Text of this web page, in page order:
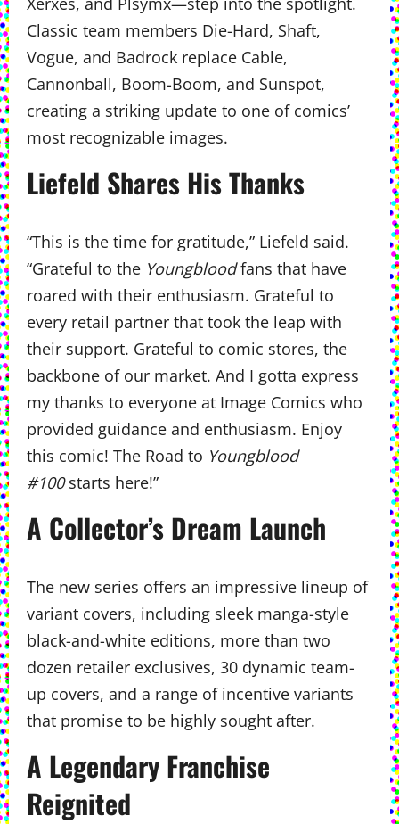
Classic team members Die-Hard, Shaft,
Vogue, and Badrock replace Cable,
Cannonball, Boom-Boom, and Sunspot,
creating a striking update to one of comics’
most recognizable images.
Liefeld Shares His Thanks
“This is the time for gratitude,” Liefeld said.
“Grateful to the Youngbloodfans that have
roared with their enthusiasm. Grateful to
every retail partner that took the leap with
their support. Grateful to comic stores, the
backbone of our market. And I gotta express
my thanks to everyone at Image Comics who
provided guidance and enthusiasm. Enjoy
this comic! The Road to Youngblood
#100starts here!”
A Collector’s Dream Launch
The new series offers an impressive lineup of
variant covers, including sleek manga-style
black-and-white editions, more than two
dozen retailer exclusives, 30 dynamic team-
up covers, and a range of incentive variants
that promise to be highly sought after.
A Legendary Franchise
Reignited